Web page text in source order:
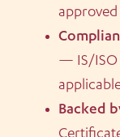
— IS/ISO
Backed